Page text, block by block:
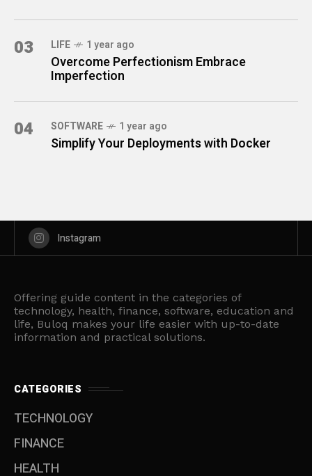
03 LIFE 1 year ago
Overcome Perfectionism Embrace
Imperfection
04 SOFTWARE 1 year ago
Simplify Your Deployments with Docker
Instagram
Offering guide content in the categories of
technology, health, finance, software, education and
life, Buloq makes your life easier with up-to-date
information and practical solutions.
CATEGORIES
TECHNOLOGY
FINANCE
HEALTH